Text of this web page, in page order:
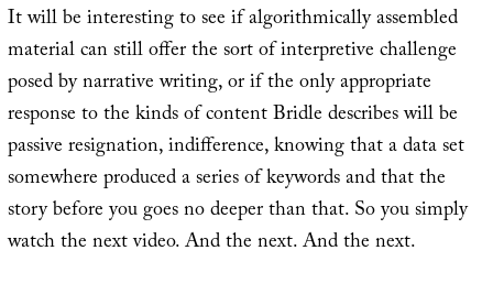
It will be interesting to see if algorithmically assembled
material can still offer the sort of interpretive challenge
posed by narrative writing, or if the only appropriate
response to the kinds of content Bridle describes will be
passive resignation, indifference, knowing that a data set
somewhere produced a series of keywords and that the
story before you goes no deeper than that. So you simply
watch the next video. And the next. And the next.